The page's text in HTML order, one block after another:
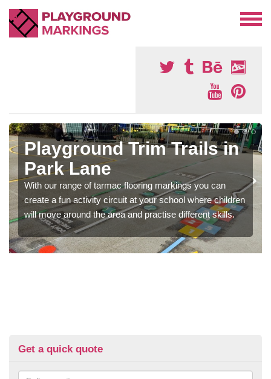
Playground Trim Trails in
Park Lane
With our range of tarmac flooring markings you can
create a fun activity circuit at your school where children
will move around the area and practise different skills.
Get a quick quote